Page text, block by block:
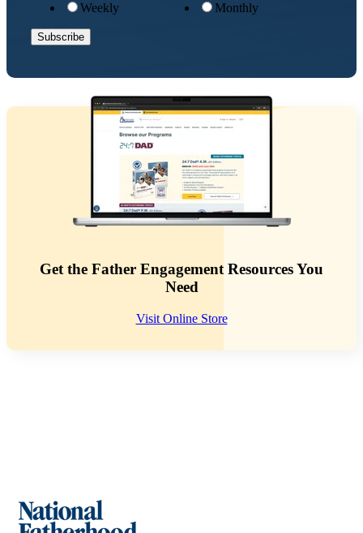
Weekly
Monthly
Get the Father Engagement Resources You
Need
Visit Online Store